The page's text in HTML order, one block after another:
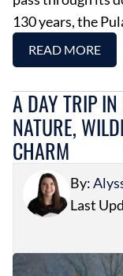
130 years, the
READ MORE
A DAY TRIP IN
NATURE,
CHARM
By:
Last